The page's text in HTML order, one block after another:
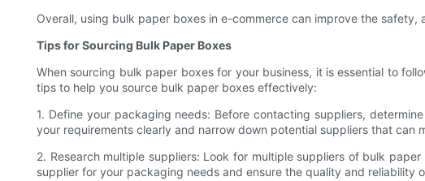
Overall, using bulk paper boxes in e-commerce can improve the
Tips for Sourcing Bulk Paper Boxes
When sourcing bulk paper boxes for your business, it is essential to
tips to help you source bulk paper boxes effectively:
1. Define your packaging needs: Before contacting suppliers,
your requirements clearly and narrow down potential suppliers that can
2. Research multiple suppliers: Look for multiple suppliers of bulk
supplier for your packaging needs and ensure the quality and reliability